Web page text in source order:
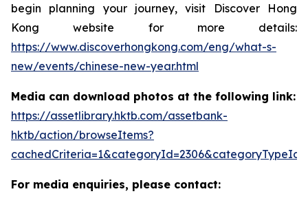
begin planning your journey, visit Discover Hong
Kong website for more details:
https://www.discoverhongkong.com/eng/what-s-
new/events/chinese-new-year.html
Media can download photos at the following link:
https://assetlibrary.hktb.com/assetbank-
hktb/action/browseItems?
For media enquiries, please contact: